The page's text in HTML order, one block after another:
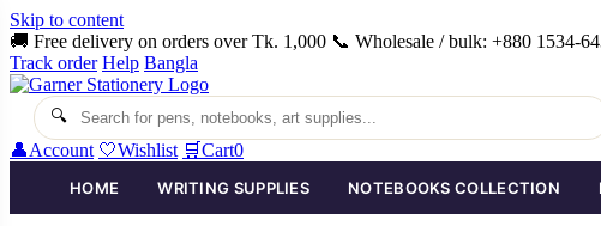
Skip to content
🚚 Free delivery on orders over Tk. 1,000 📞 Wholesale / bulk: +880 1534-
Track order Help Bangla
🔍
👤Account 🤍Wishlist 🛒Cart0
HOME WRITING SUPPLIES NOTEBOOKS COLLECTION